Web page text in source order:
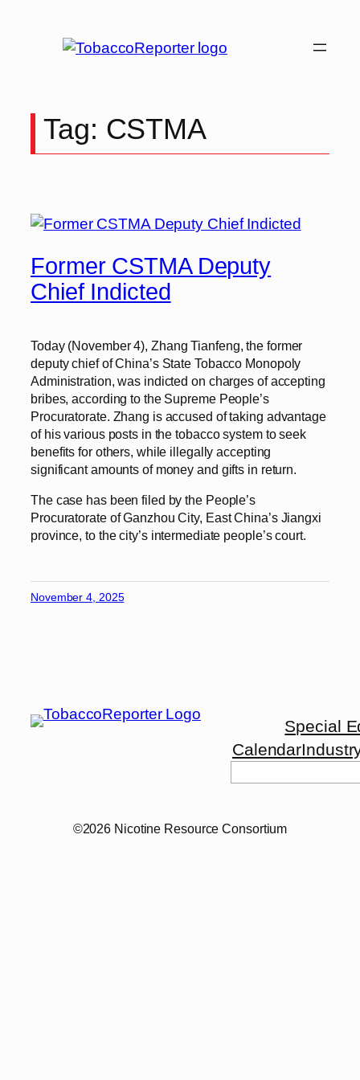
Tag: CSTMA
Former CSTMA Deputy
Chief Indicted
Today (November 4), Zhang Tianfeng, the former
deputy chief of China’s State Tobacco Monopoly
Administration, was indicted on charges of accepting
bribes, according to the Supreme People’s
Procuratorate. Zhang is accused of taking advantage
of his various posts in the tobacco system to seek
benefits for others, while illegally accepting
significant amounts of money and gifts in return.
The case has been filed by the People’s
Procuratorate of Ganzhou City, East China’s Jiangxi
province, to the city’s intermediate people’s court.
November 4, 2025
Special
Calendar
©2026 Nicotine Resource Consortium